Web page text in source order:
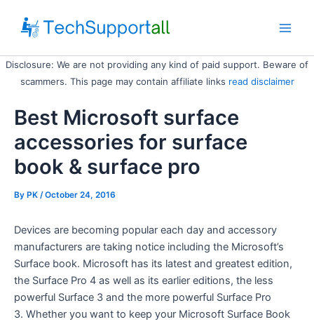
content
Disclosure: We are not providing any kind of paid support. Beware of
scammers. This page may contain affiliate links read disclaimer
Best Microsoft surface
accessories for surface
book & surface pro
By PK / October 24, 2016
Devices are becoming popular each day and accessory
manufacturers are taking notice including the Microsoft’s
Surface book. Microsoft has its latest and greatest edition,
the Surface Pro 4 as well as its earlier editions, the less
powerful Surface 3 and the more powerful Surface Pro
3. Whether you want to keep your Microsoft Surface Book